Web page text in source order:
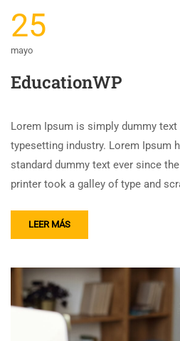
25
mayo
EducationWP
Lorem Ipsum is simply dummy
typesetting industry. Lorem Ipsum
standard dummy text ever since
printer took a galley of type and
LEER MÁS